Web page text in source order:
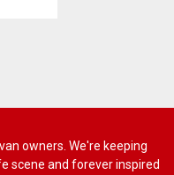
owners. We're keeping
scene and forever inspired